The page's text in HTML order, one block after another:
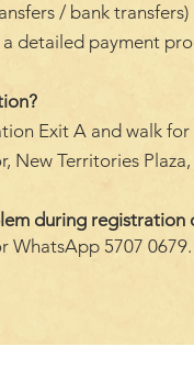
/ bank
detailed payment
Exit A and walk
New Territories
during registration
WhatsApp 5707